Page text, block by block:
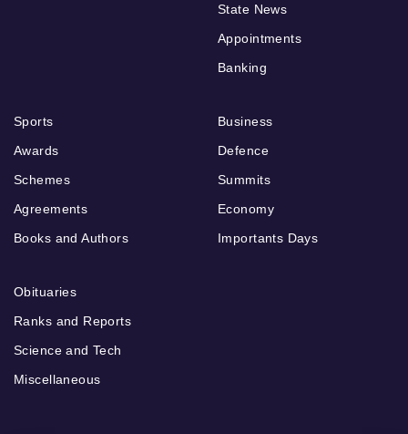
State News
Appointments
Banking
Sports
Awards
Schemes
Agreements
Books and Authors
Business
Defence
Summits
Economy
Importants Days
Obituaries
Ranks and Reports
Science and Tech
Miscellaneous